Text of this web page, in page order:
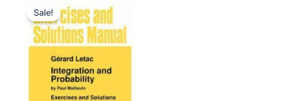
Sale!